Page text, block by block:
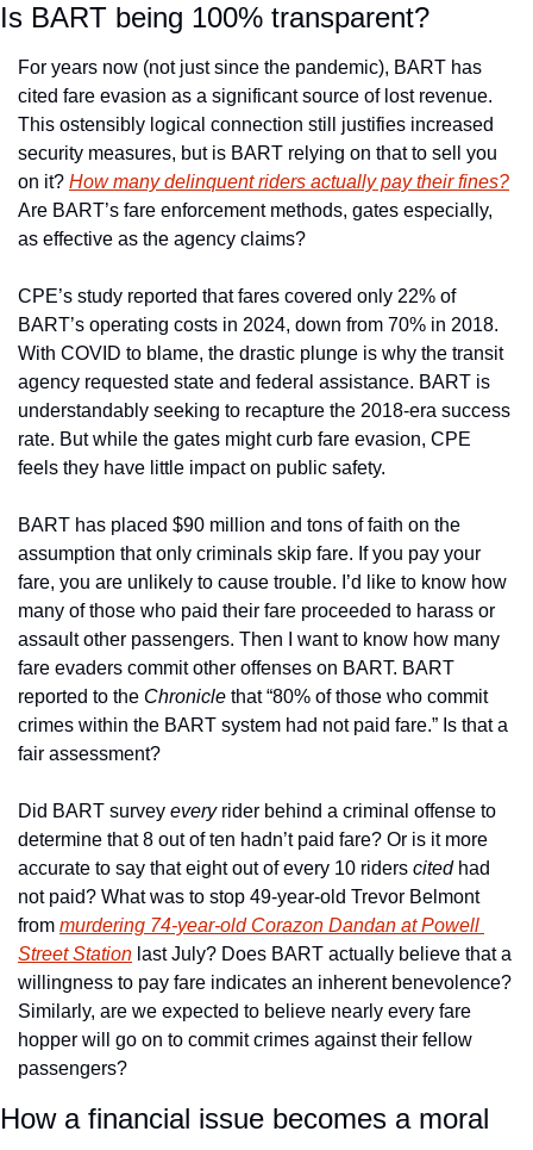
Is BART being 100% transparent?
For years now (not just since the pandemic), BART has
cited fare evasion as a significant source of lost revenue.
This ostensibly logical connection still justifies increased
security measures, but is BART relying on that to sell you
on it? How many delinquent riders actually pay their fines?
Are BART’s fare enforcement methods, gates especially,
as effective as the agency claims?
CPE’s study reported that fares covered only 22% of
BART’s operating costs in 2024, down from 70% in 2018.
With COVID to blame, the drastic plunge is why the transit
agency requested state and federal assistance. BART is
understandably seeking to recapture the 2018-era success
rate. But while the gates might curb fare evasion, CPE
feels they have little impact on public safety.
BART has placed $90 million and tons of faith on the
assumption that only criminals skip fare. If you pay your
fare, you are unlikely to cause trouble. I’d like to know how
many of those who paid their fare proceeded to harass or
assault other passengers. Then I want to know how many
fare evaders commit other offenses on BART. BART
reported to the Chronicle that “80% of those who commit
crimes within the BART system had not paid fare.” Is that a
fair assessment?
Did BART survey every rider behind a criminal offense to
determine that 8 out of ten hadn’t paid fare? Or is it more
accurate to say that eight out of every 10 riders cited had
not paid? What was to stop 49-year-old Trevor Belmont
from murdering 74-year-old Corazon Dandan at Powell
Street Station last July? Does BART actually believe that a
willingness to pay fare indicates an inherent benevolence?
Similarly, are we expected to believe nearly every fare
hopper will go on to commit crimes against their fellow
passengers?
How a financial issue becomes a moral